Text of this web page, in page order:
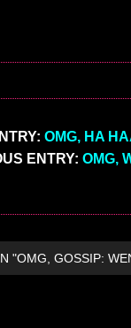
OMG, HA
ENTRY:OMG,
"OMG, GOSSIP: